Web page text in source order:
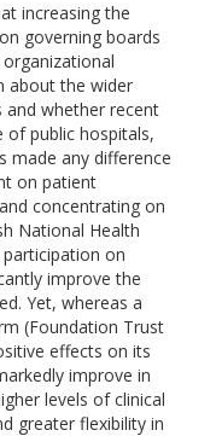
increasing the
governing boards
about the wider
whether recent
public hospitals,
made any difference
on patient
concentrating on
National Health
on
improve the
Yet, whereas a
(Foundation Trust
effects on its
improve in
levels of clinical
greater flexibility in